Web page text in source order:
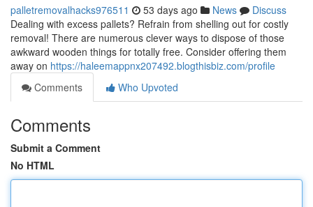
palletremovalhacks976511 53 days ago News
Discuss
Dealing with excess pallets? Refrain from shelling out for costly
removal! There are numerous clever ways to dispose of those
awkward wooden things for totally free. Consider offering them
away on https://haleemappnx207492.blogthisbiz.com/profile
Comments
Who Upvoted
Comments
Submit a Comment
No HTML